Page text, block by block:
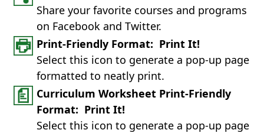
Share your favorite courses and programs
on Facebook and Twitter.
Print-Friendly Format: Print It!
Select this icon to generate a pop-up page
formatted to neatly print.
Curriculum Worksheet Print-Friendly
Format: Print It!
Select this icon to generate a pop-up page